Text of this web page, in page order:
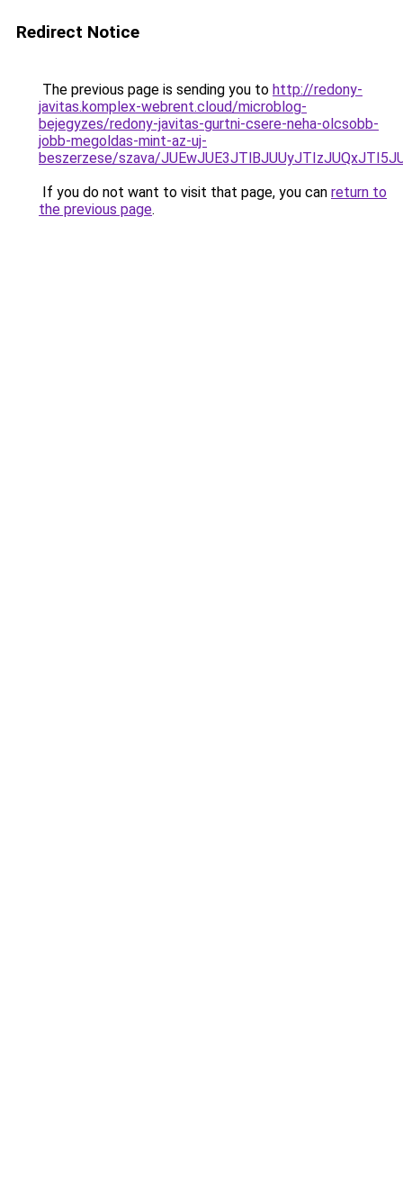
Redirect Notice
The previous page is sending you to http://redony-
javitas.komplex-webrent.cloud/microblog-
bejegyzes/redony-javitas-gurtni-csere-neha-olcsobb-
jobb-megoldas-mint-az-uj-
beszerzese/szava/
If you do not want to visit that page, you can return to
the previous page.